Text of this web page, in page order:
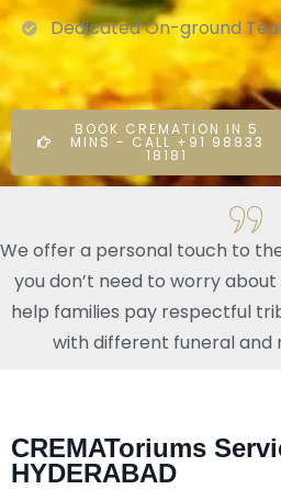
Dedicated On-ground
BOOK CREMATION IN 5
MINS - CALL +91 98833
18181
We offer a personal touch to
you don’t need to worry
help families pay respectful
with different funeral and
CREMAToriums
HYDERABAD